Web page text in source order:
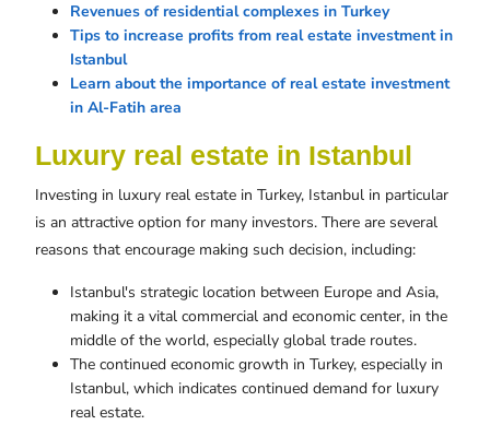
Revenues of residential complexes in Turkey
Tips to increase profits from real estate investment in
Istanbul
Learn about the importance of real estate investment
in Al-Fatih area
Luxury real estate in Istanbul
Investing in luxury real estate in Turkey, Istanbul in particular
is an attractive option for many investors. There are several
reasons that encourage making such decision, including:
Istanbul's strategic location between Europe and Asia,
making it a vital commercial and economic center, in the
middle of the world, especially global trade routes.
The continued economic growth in Turkey, especially in
Istanbul, which indicates continued demand for luxury
real estate.